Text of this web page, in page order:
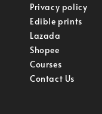
Privacy policy
Edible prints
Lazada
Shopee
Courses
Contact Us